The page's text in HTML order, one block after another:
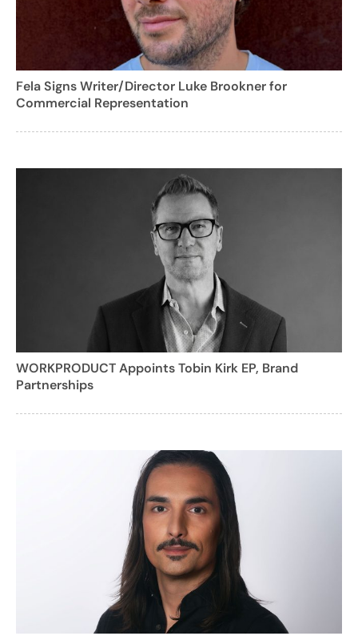
Fela Signs Writer/Director Luke Brookner for
Commercial Representation
WORKPRODUCT Appoints Tobin Kirk EP, Brand
Partnerships